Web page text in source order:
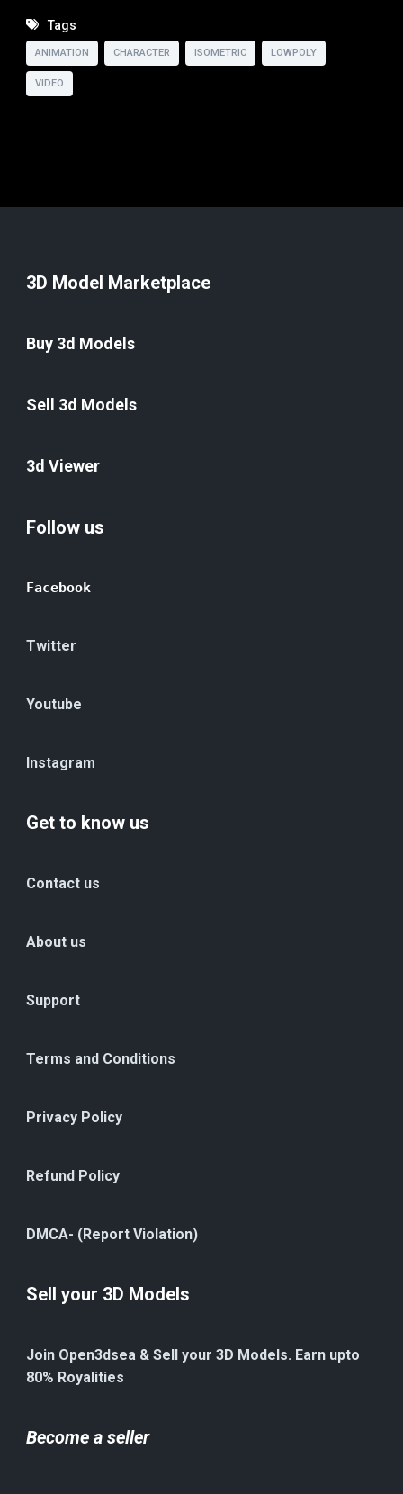
Tags
ANIMATION CHARACTER ISOMETRIC LOWPOLY
VIDEO
3D Model Marketplace
Buy 3d Models
Sell 3d Models
3d Viewer
Follow us
Facebook
Twitter
Youtube
Instagram
Get to know us
Contact us
About us
Support
Terms and Conditions
Privacy Policy
Refund Policy
DMCA- (Report Violation)
Sell your 3D Models
Join Open3dsea & Sell your 3D Models. Earn upto
80% Royalities
Become a seller